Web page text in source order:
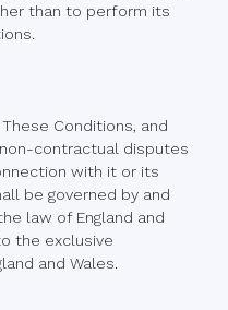
than to perform its
Conditions, and
contractual disputes
with it or its
be governed by and
law of England and
the exclusive
and Wales.